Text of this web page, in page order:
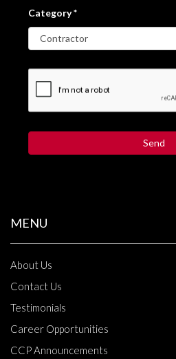
Category*
MENU
About Us
Contact Us
Testimonials
Career Opportunities
CCP Announcements